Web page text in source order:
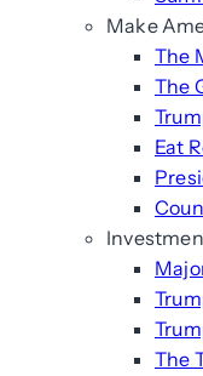
Make
The
The
Eat
The